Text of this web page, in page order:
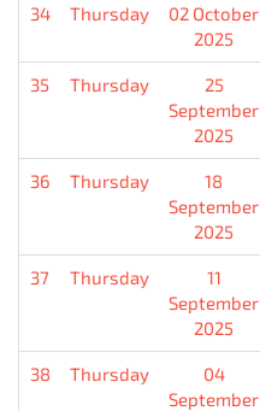
34 Thursday
02 October
2025
35 Thursday
25
September
2025
36 Thursday
18
September
2025
37 Thursday
11
September
2025
38 Thursday
04
September